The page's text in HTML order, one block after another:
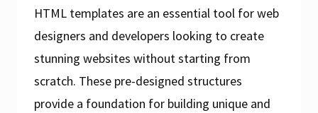
HTML templates are an essential tool for web
designers and developers looking to create
stunning websites without starting from
scratch. These pre-designed structures
provide a foundation for building unique and